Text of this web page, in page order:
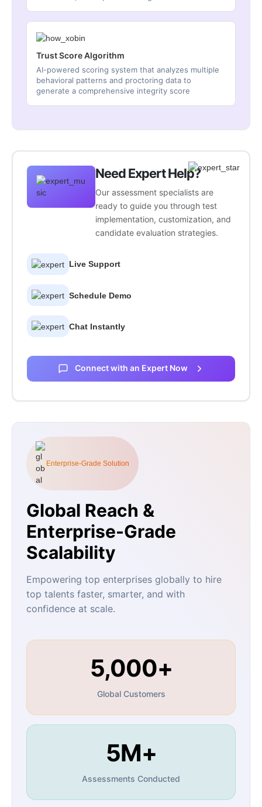
Trust Score Algorithm
AI-powered scoring system that analyzes multiple
behavioral patterns and proctoring data to
generate a comprehensive integrity score
Need Expert Help?
Our assessment specialists are
ready to guide you through test
implementation, customization, and
candidate evaluation strategies.
Live Support
Schedule Demo
Chat Instantly
Connect with an Expert Now
Enterprise-Grade Solution
Global Reach &
Enterprise-Grade
Scalability
Empowering top enterprises globally to hire
top talents faster, smarter, and with
confidence at scale.
5,000+
Global Customers
5M+
Assessments Conducted